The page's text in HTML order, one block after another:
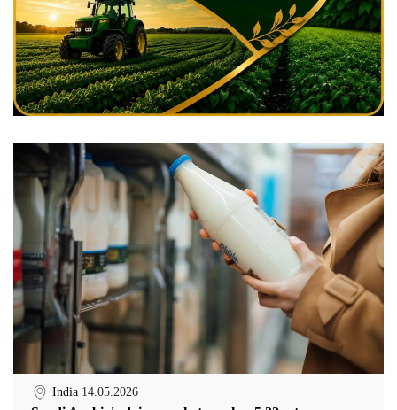
India 14.05.2026